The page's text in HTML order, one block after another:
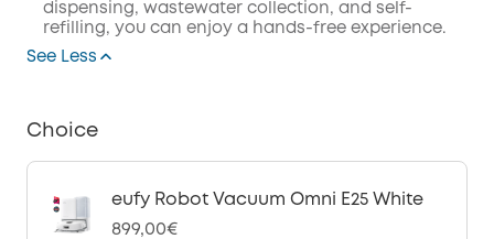
dispensing, wastewater collection, and self-
refilling, you can enjoy a hands-free experience.
See Less
Choice
eufy Robot Vacuum Omni E25 White
899,00€